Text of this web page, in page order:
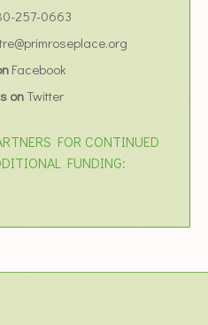
257-0663
Facebook
onTwitter
FOR CONTINUED
FUNDING: